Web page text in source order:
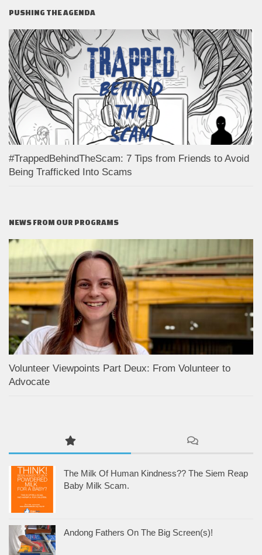
PUSHING THE AGENDA
#TrappedBehindTheScam: 7 Tips from Friends to Avoid
Being Trafficked Into Scams
NEWS FROM OUR PROGRAMS
Volunteer Viewpoints Part Deux: From Volunteer to
Advocate
The Milk Of Human Kindness?? The Siem Reap
Baby Milk Scam.
Andong Fathers On The Big Screen(s)!